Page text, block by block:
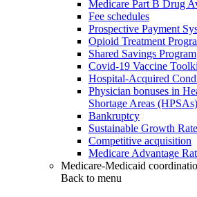
Medicare Part B Drug
Fee schedules
Prospective Payment
Opioid Treatment
Shared Savings Program
Covid-19 Vaccine
Hospital-Acquired
Physician bonuses in
Shortage Areas (HPSAs)
Bankruptcy
Sustainable Growth
Competitive acquisition
Medicare Advantage
Medicare-Medicaid
Back to menu